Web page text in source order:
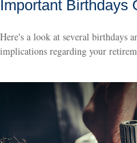
Important Birthdays
Here's a look at several birthdays
implications regarding your